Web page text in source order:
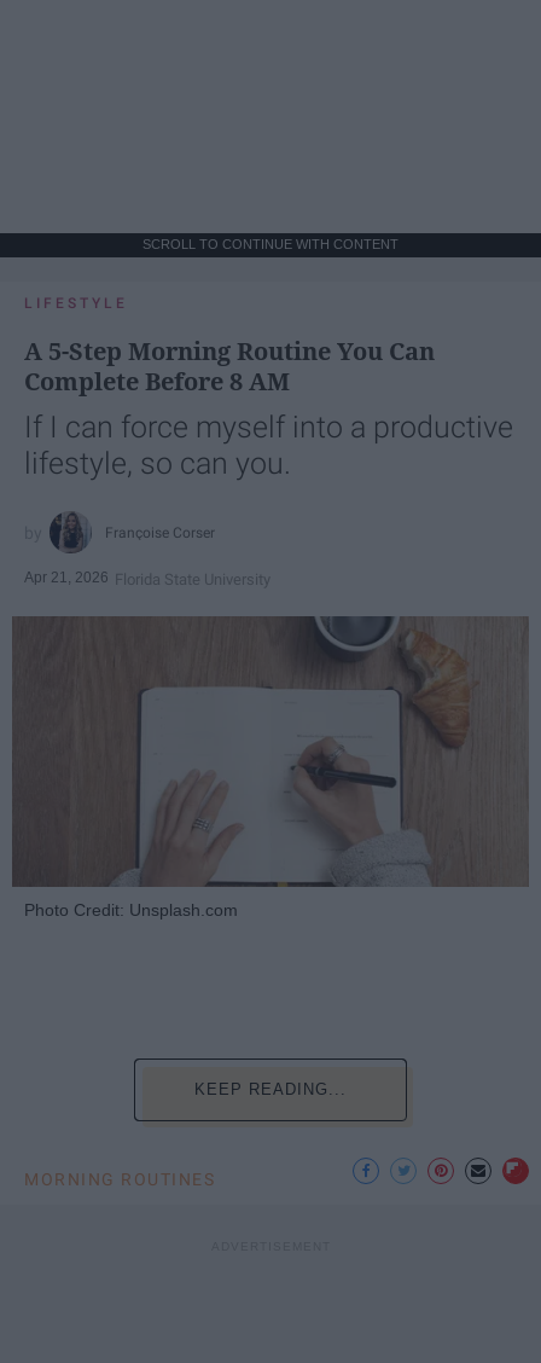
SCROLL TO CONTINUE WITH CONTENT
LIFESTYLE
A 5-Step Morning Routine You Can
Complete Before 8 AM
If I can force myself into a productive
lifestyle, so can you.
Françoise Corser
Apr 21, 2026 Florida State University
Photo Credit: Unsplash.com
KEEP READING...
MORNING ROUTINES